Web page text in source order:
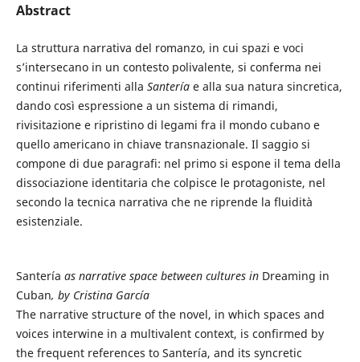
Abstract
La struttura narrativa del romanzo, in cui spazi e voci
s’intersecano in un contesto polivalente, si conferma nei
continui riferimenti alla Santeríae alla sua natura sincretica,
dando così espressione a un sistema di rimandi,
rivisitazione e ripristino di legami fra il mondo cubano e
quello americano in chiave transnazionale. Il saggio si
compone di due paragrafi: nel primo si espone il tema della
dissociazione identitaria che colpisce le protagoniste, nel
secondo la tecnica narrativa che ne riprende la fluidità
esistenziale.
Santería as narrative space between cultures in Dreaming in
Cuban, by Cristina García
The narrative structure of the novel, in which spaces and
voices interwine in a multivalent context, is confirmed by
the frequent references to Santería, and its syncretic